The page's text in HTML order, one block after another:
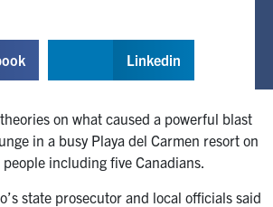
Submit
Linkedin
on what caused a powerful blast
in a busy Playa del Carmen resort on
including five Canadians.
state prosecutor and local officials said